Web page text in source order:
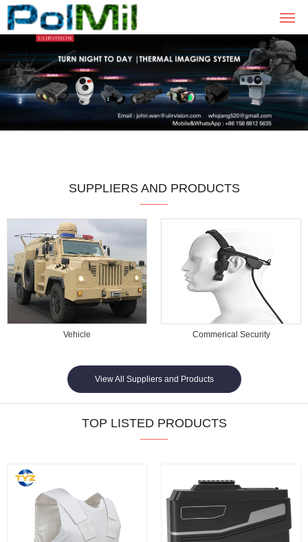
SUPPLIERS AND PRODUCTS
Vehicle Commerical Security
View All Suppliers and Products
TOP LISTED PRODUCTS